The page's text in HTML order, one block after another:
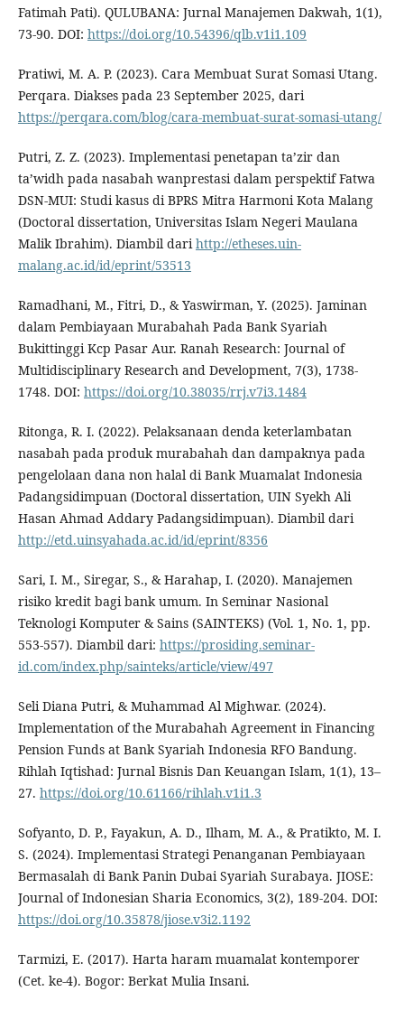
Fatimah Pati). QULUBANA: Jurnal Manajemen Dakwah, 1(1),
73-90. DOI: https://doi.org/10.54396/qlb.v1i1.109
Pratiwi, M. A. P. (2023). Cara Membuat Surat Somasi Utang.
Perqara. Diakses pada 23 September 2025, dari
https://perqara.com/blog/cara-membuat-surat-somasi-utang/
Putri, Z. Z. (2023). Implementasi penetapan ta’zir dan
ta’widh pada nasabah wanprestasi dalam perspektif Fatwa
DSN-MUI: Studi kasus di BPRS Mitra Harmoni Kota Malang
(Doctoral dissertation, Universitas Islam Negeri Maulana
Malik Ibrahim). Diambil dari http://etheses.uin-
malang.ac.id/id/eprint/53513
Ramadhani, M., Fitri, D., & Yaswirman, Y. (2025). Jaminan
dalam Pembiayaan Murabahah Pada Bank Syariah
Bukittinggi Kcp Pasar Aur. Ranah Research: Journal of
Multidisciplinary Research and Development, 7(3), 1738-
1748. DOI: https://doi.org/10.38035/rrj.v7i3.1484
Ritonga, R. I. (2022). Pelaksanaan denda keterlambatan
nasabah pada produk murabahah dan dampaknya pada
pengelolaan dana non halal di Bank Muamalat Indonesia
Padangsidimpuan (Doctoral dissertation, UIN Syekh Ali
Hasan Ahmad Addary Padangsidimpuan). Diambil dari
http://etd.uinsyahada.ac.id/id/eprint/8356
Sari, I. M., Siregar, S., & Harahap, I. (2020). Manajemen
risiko kredit bagi bank umum. In Seminar Nasional
Teknologi Komputer & Sains (SAINTEKS) (Vol. 1, No. 1, pp.
553-557). Diambil dari: https://prosiding.seminar-
id.com/index.php/sainteks/article/view/497
Seli Diana Putri, & Muhammad Al Mighwar. (2024).
Implementation of the Murabahah Agreement in Financing
Pension Funds at Bank Syariah Indonesia RFO Bandung.
Rihlah Iqtishad: Jurnal Bisnis Dan Keuangan Islam, 1(1), 13–
27. https://doi.org/10.61166/rihlah.v1i1.3
Sofyanto, D. P., Fayakun, A. D., Ilham, M. A., & Pratikto, M. I.
S. (2024). Implementasi Strategi Penanganan Pembiayaan
Bermasalah di Bank Panin Dubai Syariah Surabaya. JIOSE:
Journal of Indonesian Sharia Economics, 3(2), 189-204. DOI:
https://doi.org/10.35878/jiose.v3i2.1192
Tarmizi, E. (2017). Harta haram muamalat kontemporer
(Cet. ke-4). Bogor: Berkat Mulia Insani.